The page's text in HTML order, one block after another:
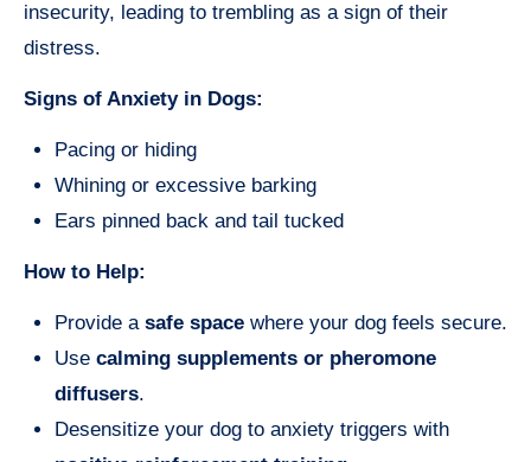
insecurity, leading to trembling as a sign of their
distress.
Signs of Anxiety in Dogs:
Pacing or hiding
Whining or excessive barking
Ears pinned back and tail tucked
How to Help:
Provide a safe space where your dog feels secure.
Use calming supplements or pheromone
diffusers.
Desensitize your dog to anxiety triggers with